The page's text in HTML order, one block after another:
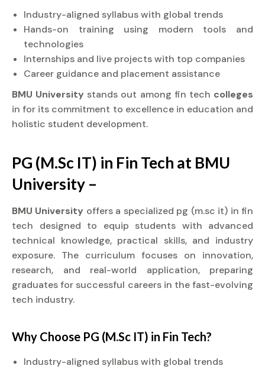
Industry-aligned syllabus with global trends
Hands-on training using modern tools and
technologies
Internships and live projects with top companies
Career guidance and placement assistance
BMU University stands out among fin tech colleges
in for its commitment to excellence in education and
holistic student development.
PG (M.Sc IT) in Fin Tech at BMU
University –
BMU University offers a specialized pg (m.sc it) in fin
tech designed to equip students with advanced
technical knowledge, practical skills, and industry
exposure. The curriculum focuses on innovation,
research, and real-world application, preparing
graduates for successful careers in the fast-evolving
tech industry.
Why Choose PG (M.Sc IT) in Fin Tech?
Industry-aligned syllabus with global trends